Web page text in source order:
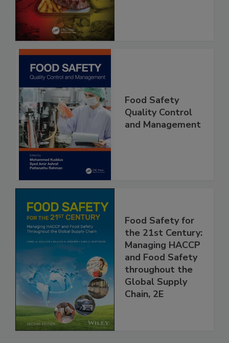
Food Safety
Quality Control
Food Safety for
the 21st Century:
Managing HACCP
and Food Safety
throughout the
Global Supply